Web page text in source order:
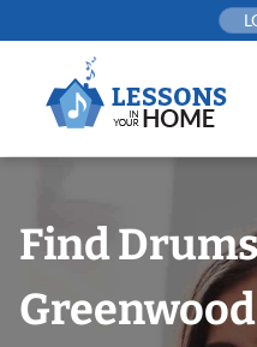
to
Find